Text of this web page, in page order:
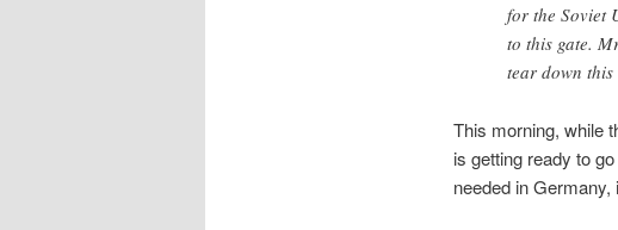
for the Soviet
to this gate.
tear down
This morning, while
is getting ready to
needed in